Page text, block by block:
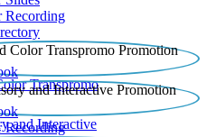
Recording​
Transpromo
and Interactive
Recording